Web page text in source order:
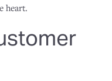
heart.